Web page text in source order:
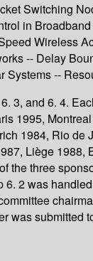
Switching
in
Wireless
-- Delay
Systems --
3, and 6. 4.
1995,
1984, Rio
Liège
three
2 was
was submitted